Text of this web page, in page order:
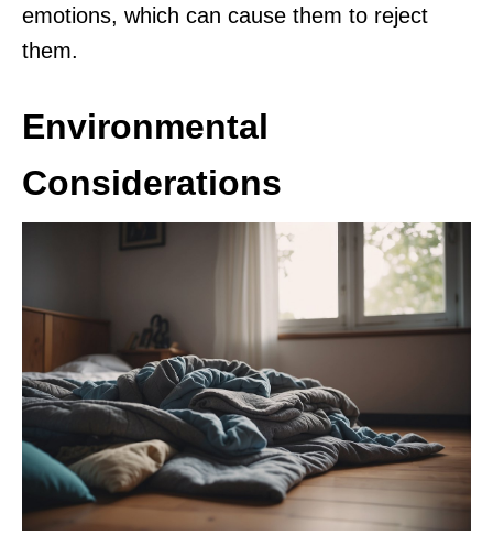
emotions, which can cause them to reject
them.
Environmental
Considerations